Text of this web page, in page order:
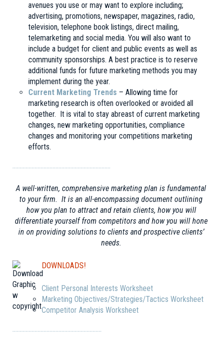
avenues you use or may want to explore including;
advertising, promotions, newspaper, magazines, radio,
television, telephone book listings, direct mailing,
telemarketing and social media. You will also want to
include a budget for client and public events as well as
community sponsorships. A best practice is to reserve
additional funds for future marketing methods you may
implement during the year.
Current Marketing Trends – Allowing time for
marketing research is often overlooked or avoided all
together. It is vital to stay abreast of current marketing
changes, new marketing opportunities, compliance
changes and monitoring your competitions marketing
efforts.
…………………………………………………………
A well-written, comprehensive marketing plan is fundamental
to your firm. It is an all-encompassing document outlining
how you plan to attract and retain clients, how you will
differentiate yourself from competitors and how you will hone
in on providing solutions to clients and prospective clients’
needs.
DOWNLOADS!
Client Personal Interests Worksheet
Marketing Objectives/Strategies/Tactics Worksheet
Competitor Analysis Worksheet
……………………………………………………